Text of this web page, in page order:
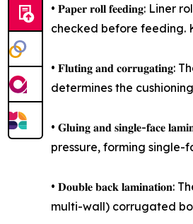
• 𝐏𝐚𝐩𝐞𝐫 𝐫𝐨𝐥𝐥 𝐟𝐞𝐞𝐝𝐢𝐧𝐠:
checked before feeding.
• 𝐅𝐥𝐮𝐭𝐢𝐧𝐠 𝐚𝐧𝐝
determines the
• 𝐆𝐥𝐮𝐢𝐧𝐠 𝐚𝐧𝐝 𝐬𝐢𝐧𝐠𝐥𝐞-
pressure, forming single-
• 𝐃𝐨𝐮𝐛𝐥𝐞 𝐛𝐚𝐜𝐤
multi-wall) corrugated